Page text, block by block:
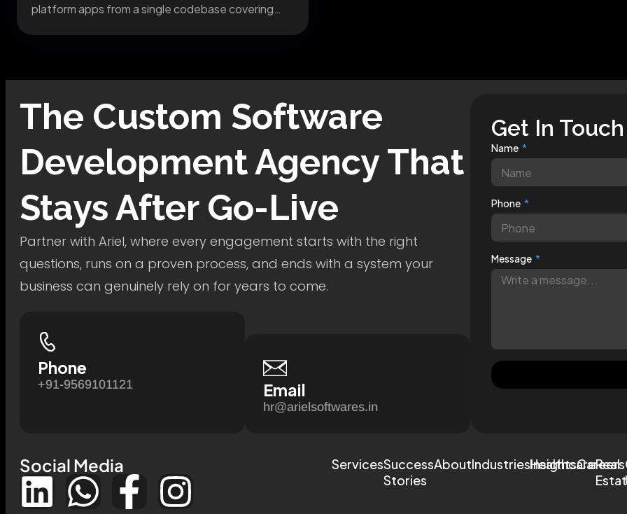
platform apps from a single codebase covering
The Custom Software
DevelopmentAgency That
Stays After Go-Live
Partner with Ariel, where every engagement starts with the right
questions, runs on a proven process, and ends with a system your
business can genuinely rely on for years to come.
Phone
+91-9569101121 Email
hr@arielsoftwares.in
Get In Touch
Name
Phone
Message
Social Media ServicesSuccess
Stories
AboutIndustriesInsightsCareers
HealthcareReal